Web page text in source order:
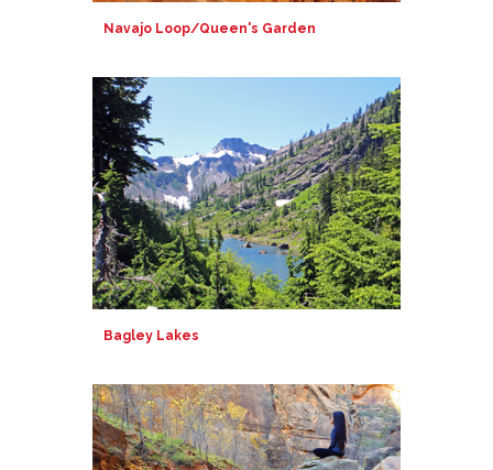
Navajo Loop/Queen's Garden
Bagley Lakes